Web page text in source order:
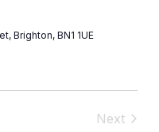
Brighton, BN1 1UE
Next